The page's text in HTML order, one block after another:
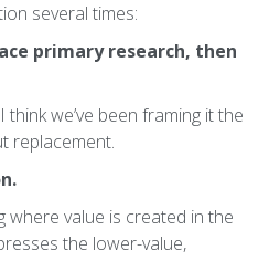
several times:
primary research, then
think we’ve been framing it the
replacement.
where value is created in the
the lower-value,